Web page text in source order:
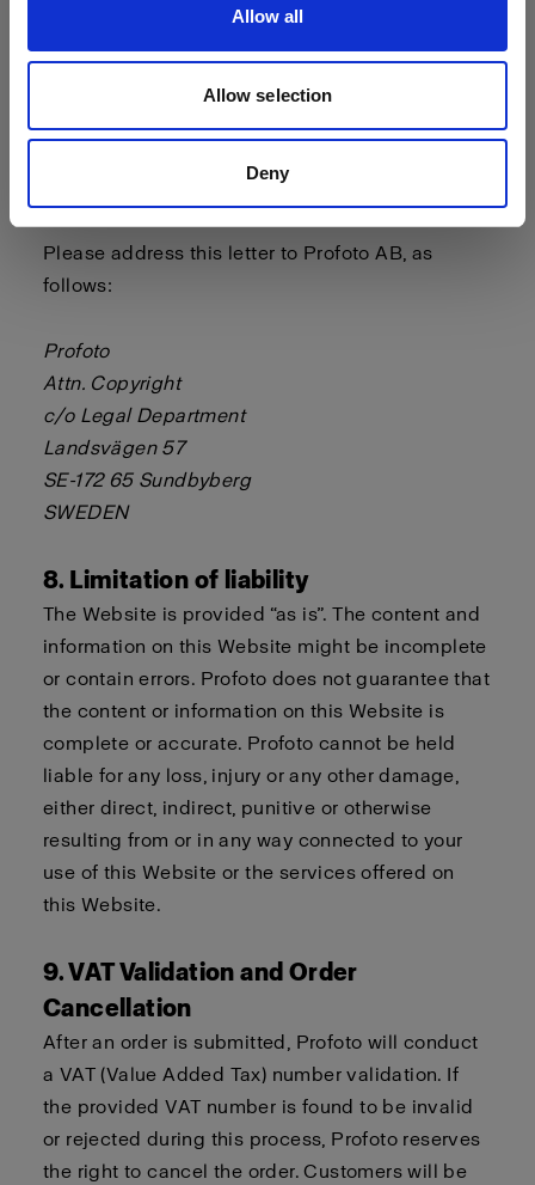
Allow all
Allow selection
Deny
- a statement by you, made under penalty of
perjury, that the above information in your notice
is accurate and that you are the copyright or
intellectual property owner or authorized to act
Please address this letter to Profoto AB, as
follows:
Profoto
Attn. Copyright
c/o Legal Department
Landsvägen 57
SE-172 65 Sundbyberg
SWEDEN
8. Limitation of liability
The Website is provided “as is”. The content and
information on this Website might be incomplete
or contain errors. Profoto does not guarantee that
the content or information on this Website is
complete or accurate. Profoto cannot be held
liable for any loss, injury or any other damage,
either direct, indirect, punitive or otherwise
resulting from or in any way connected to your
use of this Website or the services offered on
this Website.
9. VAT Validation and Order
Cancellation
After an order is submitted, Profoto will conduct
a VAT (Value Added Tax) number validation. If
the provided VAT number is found to be invalid
or rejected during this process, Profoto reserves
the right to cancel the order. Customers will be